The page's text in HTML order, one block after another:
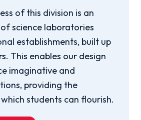
of this division is an
science laboratories
establishments, built up
This enables our design
imaginative and
providing the
students can flourish.